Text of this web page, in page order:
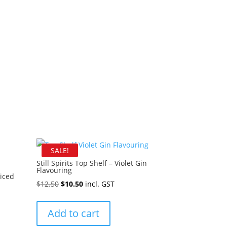
SALE!
Still Spirits Top Shelf – Violet Gin
Flavouring
$12.50 Original
was:
$10.50Current
is:
incl. GST
Add to cart